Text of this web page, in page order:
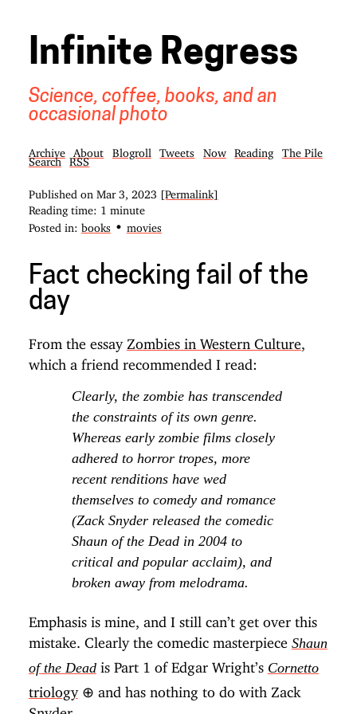
Infinite Regress
Science, coffee, books, and an
occasional photo
Archive About Blogroll Tweets Now Reading
The Pile
Search
RSS
Published on Mar 3, 2023
[Permalink]
Reading time: 1 minute
Posted in: books • movies
Fact checking fail of the
day
From the essay Zombies in Western Culture
which a friend recommended I read:
Clearly, the zombie has transcended
the constraints of its own genre.
Whereas early zombie films closely
adhered to horror tropes, more
recent renditions have wed
themselves to comedy and romance
(Zack Snyder released the comedic
Shaun of the Dead in 2004 to
critical and popular acclaim), and
broken away from melodrama.
Emphasis is mine, and I still can’t get over this
mistake. Clearly the comedic masterpiece Shaun
of the Deadis Part 1 of Edgar Wright’s Cornetto
triology ⊕
and has nothing to do with Zack
Snyder.